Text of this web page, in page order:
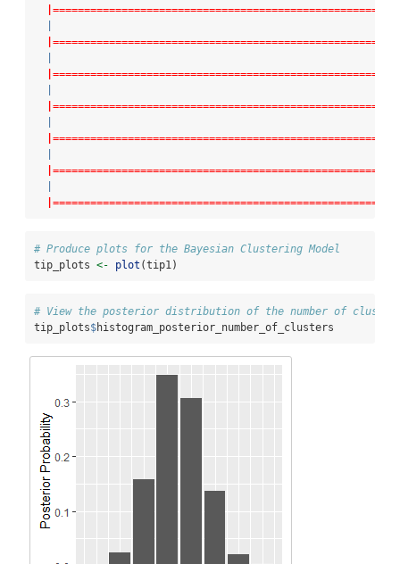
# Produce plots for the Bayesian Clustering Model
tip_plots <- plot (tip1)
# View the posterior distribution of the number of
tip_plots$histogram_posterior_number_of_clusters